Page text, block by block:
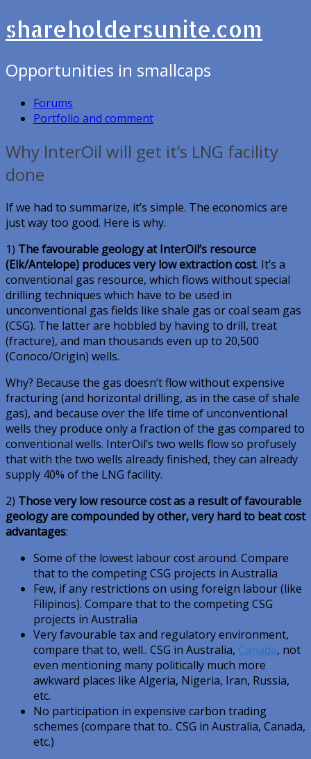
shareholdersunite.com
Opportunities in smallcaps
Forums
Portfolio and comment
Why InterOil will get it’s LNG facility
done
If we had to summarize, it’s simple. The economics are
just way too good. Here is why.
1) The favourable geology at InterOil’s resource
(Elk/Antelope) produces very low extraction cost. It’s a
conventional gas resource, which flows without special
drilling techniques which have to be used in
unconventional gas fields like shale gas or coal seam gas
(CSG). The latter are hobbled by having to drill, treat
(fracture), and man thousands even up to 20,500
(Conoco/Origin) wells.
Why? Because the gas doesn’t flow without expensive
fracturing (and horizontal drilling, as in the case of shale
gas), and because over the life time of unconventional
wells they produce only a fraction of the gas compared to
conventional wells. InterOil’s two wells flow so profusely
that with the two wells already finished, they can already
supply 40% of the LNG facility.
2) Those very low resource cost as a result of favourable
geology are compounded by other, very hard to beat cost
advantages:
Some of the lowest labour cost around. Compare
that to the competing CSG projects in Australia
Few, if any restrictions on using foreign labour (like
Filipinos). Compare that to the competing CSG
projects in Australia
Very favourable tax and regulatory environment,
compare that to, well.. CSG in Australia, Canada, not
even mentioning many politically much more
awkward places like Algeria, Nigeria, Iran, Russia,
etc.
No participation in expensive carbon trading
schemes (compare that to.. CSG in Australia, Canada,
etc.)